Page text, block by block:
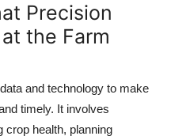
Precision
the Farm
and technology to make
timely. It involves
crop health, planning